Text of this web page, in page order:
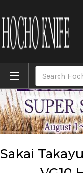
Sakai Takayuki
Sakai